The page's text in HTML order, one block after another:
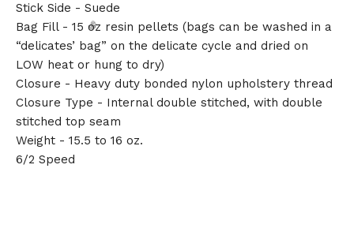
Stick Side - Suede
Bag Fill - 15 oz resin pellets (bags can be washed in a
“delicates’ bag” on the delicate cycle and dried on
LOW heat or hung to dry)
Closure - Heavy duty bonded nylon upholstery thread
Closure Type - Internal double stitched, with double
stitched top seam
Weight - 15.5 to 16 oz.
6/2 Speed
🎅